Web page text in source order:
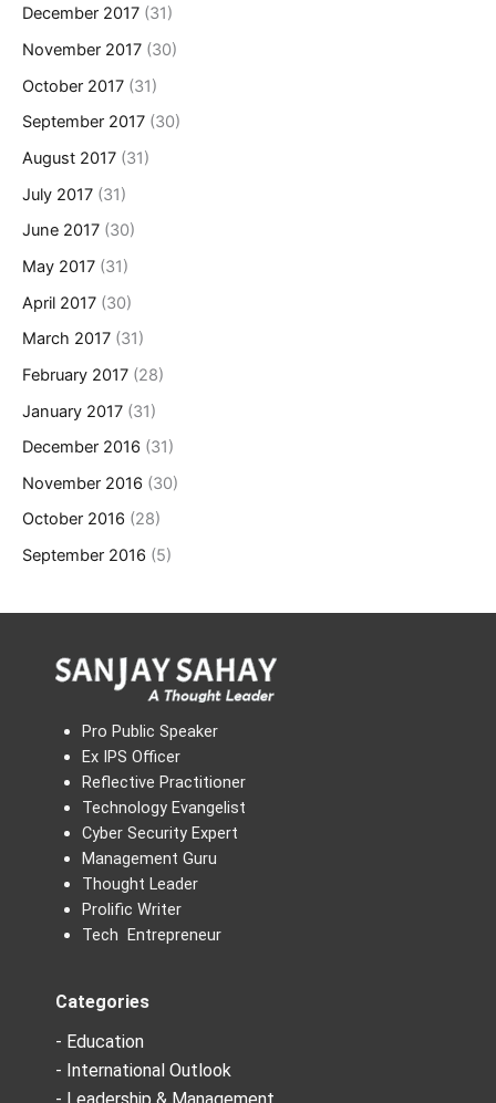
December 2017 (31)
November 2017 (30)
October 2017 (31)
September 2017 (30)
August 2017 (31)
July 2017 (31)
June 2017 (30)
May 2017 (31)
April 2017 (30)
March 2017 (31)
February 2017 (28)
January 2017 (31)
December 2016 (31)
November 2016 (30)
October 2016 (28)
September 2016 (5)
Pro Public Speaker
Ex IPS Officer
Reflective Practitioner
Technology Evangelist
Cyber Security Expert
Management Guru
Thought Leader
Prolific Writer
Tech Entrepreneur
Categories
- Education
- International Outlook